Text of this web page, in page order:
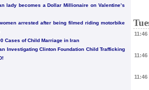
lady becomes a Dollar Millionaire on Valentine’s
arrested after being filmed riding motorbike
Cases of Child Marriage in Iran
Investigating Clinton Foundation Child Trafficking